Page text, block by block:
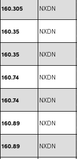
160.305 NXDN
160.35 NXDN
160.35 NXDN
160.74 NXDN
160.74 NXDN
160.89 NXDN
160.89 NXDN